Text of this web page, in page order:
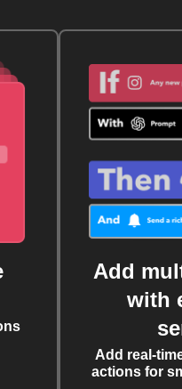
Add
with
Add real-
actions for